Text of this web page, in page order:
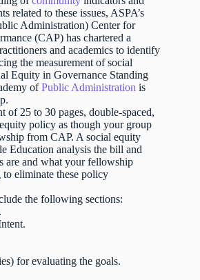
related to these issues, ASPA’s
Administration) Center for
(CAP) has chartered a
and academics to identify
the measurement of social
Equity in Governance Standing
ofPublic Administration is
of 25 to 30 pages, double-spaced,
policy as though your group
from CAP. A social equity
Education analysis the bill and
are and what your fellowship
eliminate these policy
the following sections:
for evaluating the goals.